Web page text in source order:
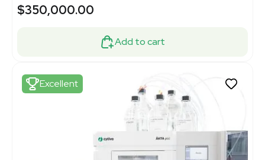
$350,000.00
Add to cart
Excellent